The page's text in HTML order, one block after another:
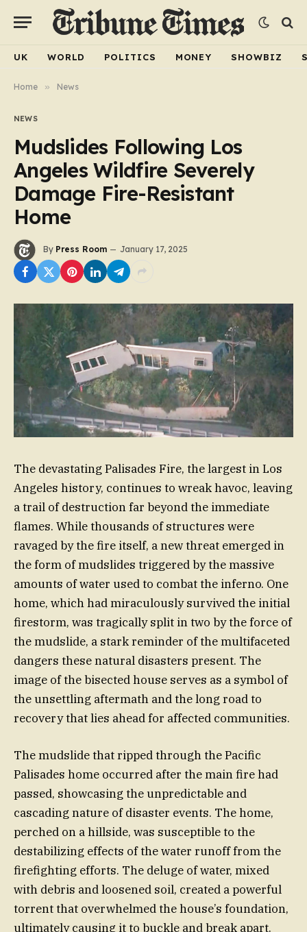
UK WORLD POLITICS MONEY SHOWBIZ
Home » News
NEWS
Mudslides Following Los
Angeles Wildfire Severely
Damage Fire-Resistant
Home
By Press Room January 17, 2025
The devastating Palisades Fire, the largest in Los
Angeles history, continues to wreak havoc, leaving
a trail of destruction far beyond the immediate
flames. While thousands of structures were
ravaged by the fire itself, a new threat emerged in
the form of mudslides triggered by the massive
amounts of water used to combat the inferno. One
home, which had miraculously survived the initial
firestorm, was tragically split in two by the force of
the mudslide, a stark reminder of the multifaceted
dangers these natural disasters present. The
image of the bisected house serves as a symbol of
the unsettling aftermath and the long road to
recovery that lies ahead for affected communities.
The mudslide that ripped through the Pacific
Palisades home occurred after the main fire had
passed, showcasing the unpredictable and
cascading nature of disaster events. The home,
perched on a hillside, was susceptible to the
destabilizing effects of the water runoff from the
firefighting efforts. The deluge of water, mixed
with debris and loosened soil, created a powerful
torrent that overwhelmed the house’s foundation,
ultimately causing it to buckle and break apart.